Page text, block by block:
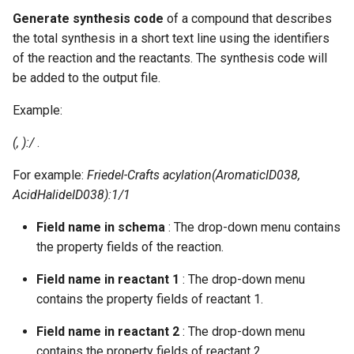
g
s
c
h
Generate synthesis code of a compound that describes
the total synthesis in a short text line using the identifiers
of the reaction and the reactants. The synthesis code will
be added to the output file.
Example:
(, ):/.
For example: Friedel-Crafts acylation(AromaticID038,
AcidHalideID038):1/1
Field name in schema : The drop-down menu contains
the property fields of the reaction.
Field name in reactant 1 : The drop-down menu
contains the property fields of reactant 1.
Field name in reactant 2 : The drop-down menu